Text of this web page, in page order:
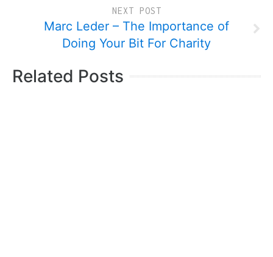
NEXT POST
Marc Leder – The Importance of
Doing Your Bit For Charity
Related Posts